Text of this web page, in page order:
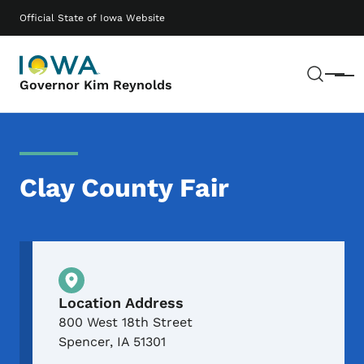
Official State of Iowa Website
Governor Kim Reynolds Menu
Main navigation
Clay County Fair
Physical Location
Location Address
800 West 18th Street
Spencer, IA 51301